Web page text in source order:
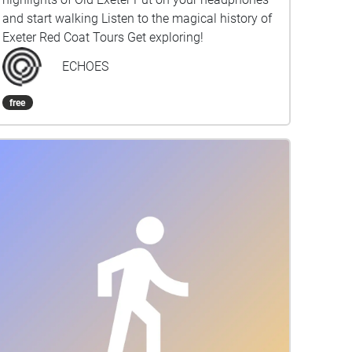
and start walking Listen to the magical history of
Exeter Red Coat Tours Get exploring!
ECHOES
free